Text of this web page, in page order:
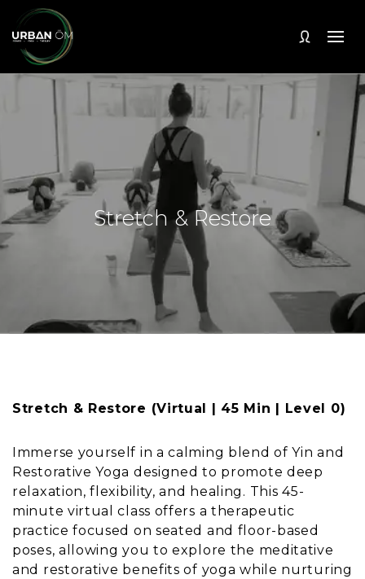
Stretch & Restore
Stretch & Restore (Virtual | 45 Min | Level 0)
Immerse yourself in a calming blend of Yin and
Restorative Yoga designed to promote deep
relaxation, flexibility, and healing. This 45-
minute virtual class offers a therapeutic
practice focused on seated and floor-based
poses, allowing you to explore the meditative
and restorative benefits of yoga while nurturing